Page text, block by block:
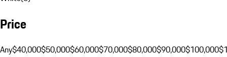
Price
Any$40,000$50,000$60,000$70,000$80,000$90,000$100,000